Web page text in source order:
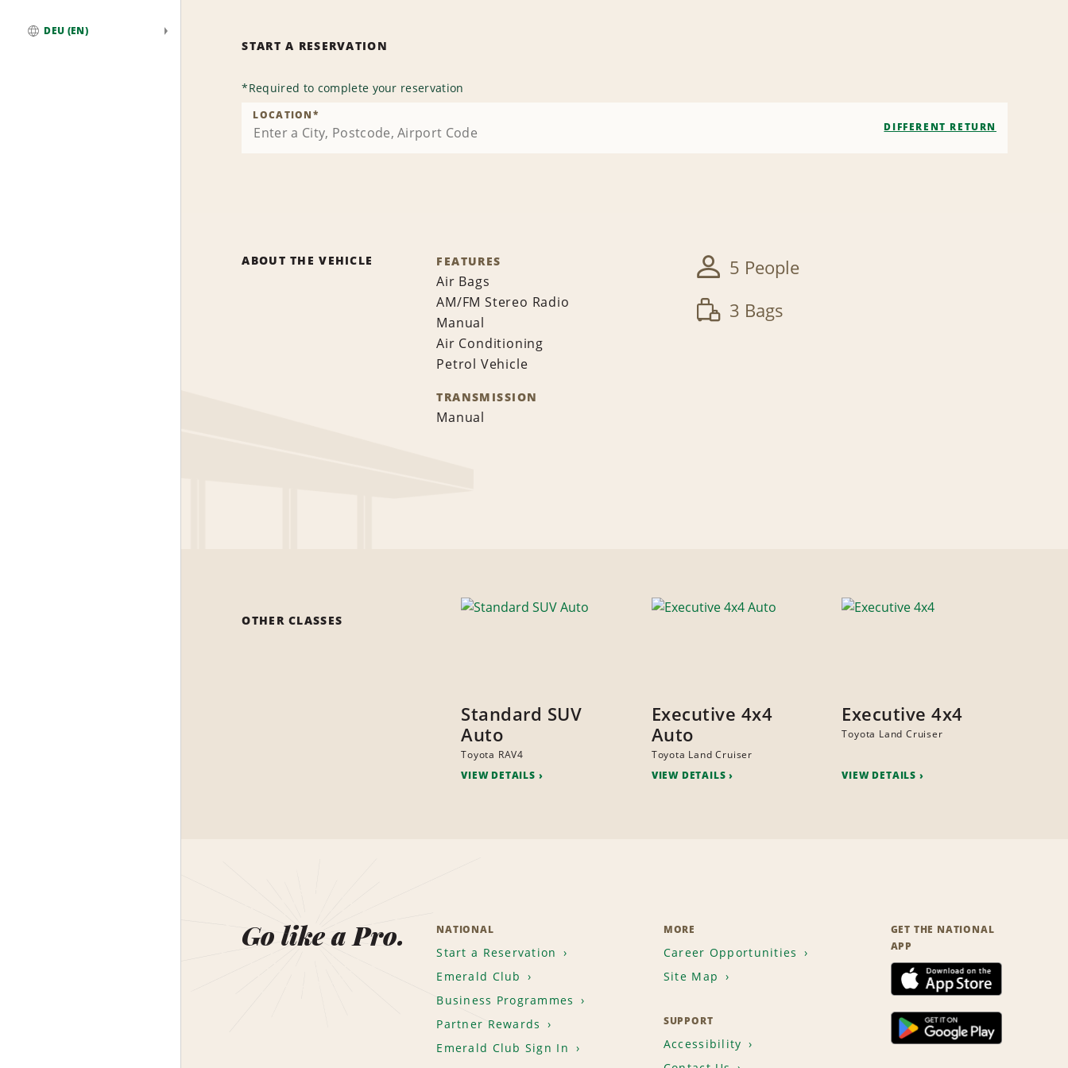
DEU (EN)
START A RESERVATION
*Required to complete your reservation
LOCATION*
DIFFERENT RETURN
ABOUT THE VEHICLE FEATURES
Air Bags
AM/FM Stereo Radio
Manual
Air Conditioning
Petrol Vehicle
TRANSMISSION
Manual
5 People
3 Bags
OTHER CLASSES
Standard SUV
Auto
Toyota RAV4
VIEW DETAILS
Executive 4x4
Auto
Toyota Land Cruiser
VIEW DETAILS
Executive 4x4
Toyota Land Cruiser
VIEW DETAILS
Go like a Pro. NATIONAL
Start a Reservation
Emerald Club
Business Programmes
Partner Rewards
Emerald Club Sign In
MORE
Career Opportunities
Site Map
SUPPORT
Accessibility
GET THE NATIONAL
APP